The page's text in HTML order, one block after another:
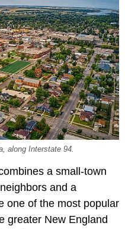
along Interstate 94.
a small-town
and a
one of the most popular
greater New England